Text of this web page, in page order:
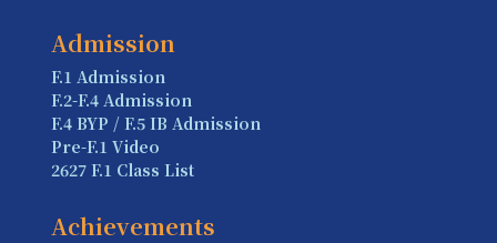
Admission
F.1 Admission
F.2-F.4 Admission
F.4 BYP / F.5 IB Admission
Pre-F.1 Video
2627 F.1 Class List
Achievements